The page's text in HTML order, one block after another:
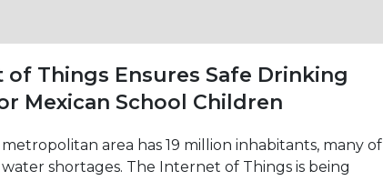
Things Ensures Safe Drinking
Mexican School Children
metropolitan area has 19 million inhabitants, many of
shortages. The Internet of Things is being